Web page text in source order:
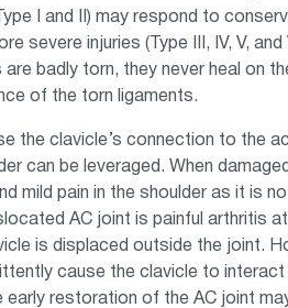
I and II) may respond to
severe injuries (Type III, IV, V,
are badly torn, they never heal on
of the torn ligaments.
the clavicle’s connection to the
can be leveraged. When
mild pain in the shoulder as it is
AC joint is painful arthritis
is displaced outside the joint.
cause the clavicle to
early restoration of the AC joint